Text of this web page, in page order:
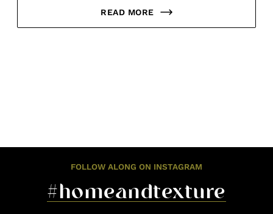
READ MORE
FOLLOW ALONG ON INSTAGRAM
#homeandtexture